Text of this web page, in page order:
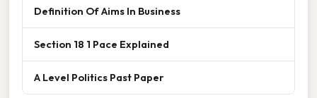
Definition Of Aims In Business
Section 18 1 Pace Explained
A Level Politics Past Paper